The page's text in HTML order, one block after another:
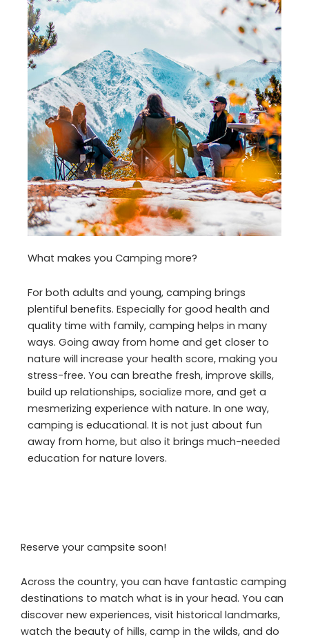
What makes you Camping more?
For both adults and young, camping brings
plentiful benefits. Especially for good health and
quality time with family, camping helps in many
ways. Going away from home and get closer to
nature will increase your health score, making you
stress-free. You can breathe fresh, improve skills,
build up relationships, socialize more, and get a
mesmerizing experience with nature. In one way,
camping is educational. It is not just about fun
away from home, but also it brings much-needed
education for nature lovers.
Reserve your campsite soon!
Across the country, you can have fantastic camping
destinations to match what is in your head. You can
discover new experiences, visit historical landmarks,
watch the beauty of hills, camp in the wilds, and do